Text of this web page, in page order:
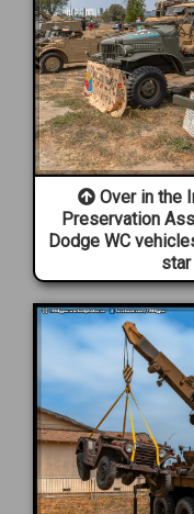
Over in the
Preservation
Dodge WC